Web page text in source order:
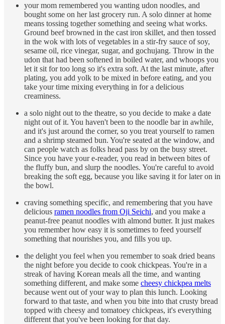
your mom remembered you wanting udon noodles, and
bought some on her last grocery run. A solo dinner at home
means tossing together something and seeing what works.
Ground beef browned in the cast iron skillet, and then tossed
in the wok with lots of vegetables in a stir-fry sauce of soy,
sesame oil, rice vinegar, sugar, and gochujang. Throw in the
udon that had been softened in boiled water, and whoops you
let it sit for too long so it's extra soft. At the last minute, after
plating, you add yolk to be mixed in before eating, and you
take your time mixing everything in for a delicious
creaminess.
a solo night out to the theatre, so you decide to make a date
night out of it. You haven't been to the noodle bar in awhile,
and it's just around the corner, so you treat yourself to ramen
and a shrimp steamed bun. You're seated at the window, and
can people watch as folks head pass by on the busy street.
Since you have your e-reader, you read in between bites of
the fluffy bun, and slurp the noodles. You're careful to avoid
breaking the soft egg, because you like saving it for later on in
the bowl.
craving something specific, and remembering that you have
delicious ramen noodles from Oji Seichi, and you make a
peanut-free peanut noodles with almond butter. It just makes
you remember how easy it is sometimes to feed yourself
something that nourishes you, and fills you up.
the delight you feel when you remember to soak dried beans
the night before you decide to cook chickpeas. You're in a
streak of having Korean meals all the time, and wanting
something different, and make some cheesy chickpea melts
because went out of your way to plan this lunch. Looking
forward to that taste, and when you bite into that crusty bread
topped with cheesy and tomatoey chickpeas, it's everything
different that you've been looking for that day.